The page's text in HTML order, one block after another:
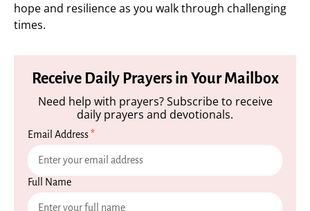
hope and resilience as you walk through challenging
times.
Receive Daily Prayers in Your Mailbox
Need help with prayers? Subscribe to receive
daily prayers and devotionals.
Email Address*
Full Name